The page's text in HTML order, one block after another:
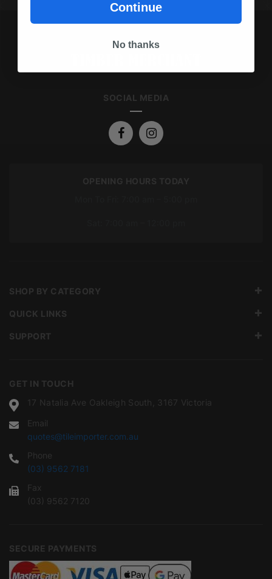
SOCIAL MEDIA
OPENING HOURS TODAY
GET IN TOUCH
17 Natalia Ave Oakleigh South, 3167 Victoria
Email
quotes@tileimporter.com.au
Phone
(03) 9562 7181
Fax
(03) 9562 7120
SECURE PAYMENTS
SHOP BY CATEGORY
QUICK LINKS
SUPPORT
Continue
No thanks